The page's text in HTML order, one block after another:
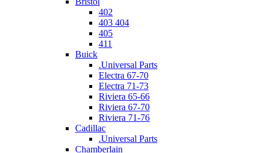
402
403 404
405
411
Buick
.Universal Parts
Electra 67-70
Electra 71-73
Riviera 65-66
Riviera 67-70
Riviera 71-76
Cadillac
.Universal Parts
Chamberlain